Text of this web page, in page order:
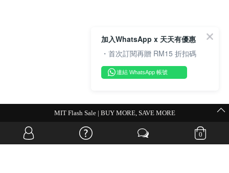
0
💗Weekend Promocode💗
加入WhatsApp x 天天有優惠
・首次訂閱再贈 RM15 折扣碼
連結 WhatsApp 帳號